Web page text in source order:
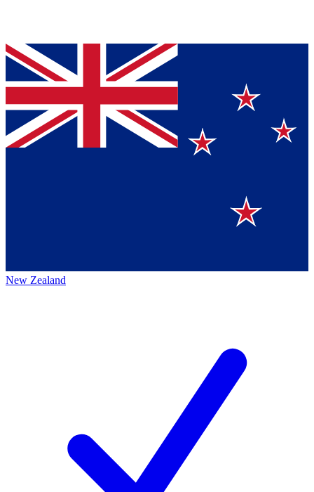
New Zealand